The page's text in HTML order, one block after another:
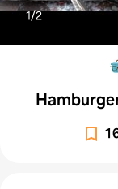
1/2